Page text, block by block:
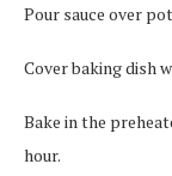
Pour sauce over
Cover baking dish
Bake in the
hour.